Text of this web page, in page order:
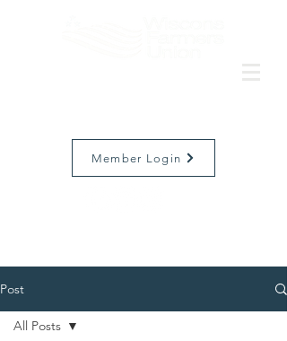
Member Login
Post
All Posts